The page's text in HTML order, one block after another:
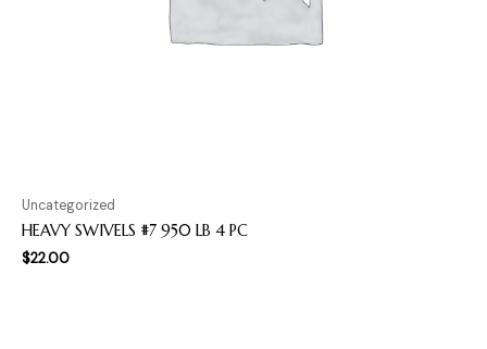
Uncategorized
HEAVY SWIVELS #7 950 LB 4 PC
$22.00